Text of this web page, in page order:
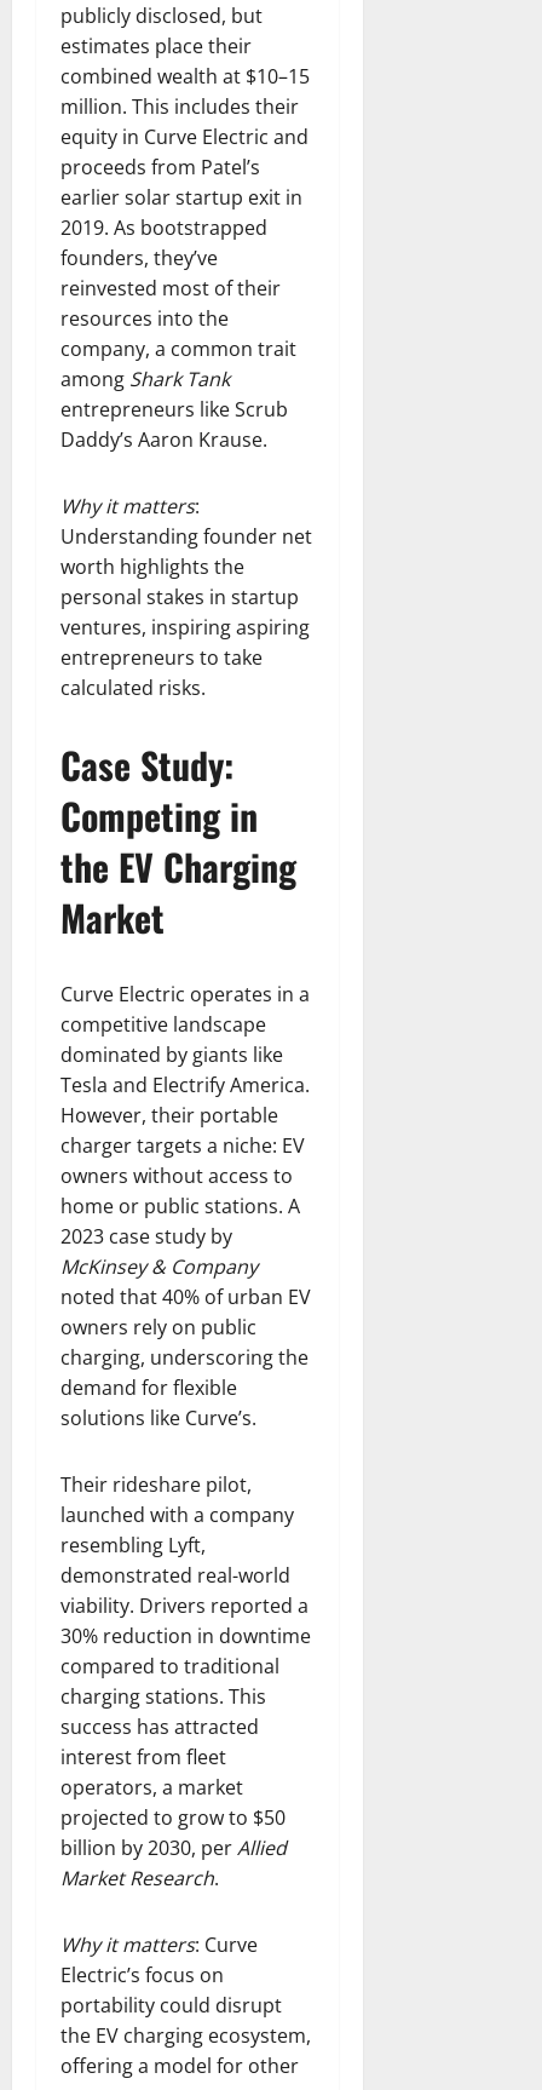
publicly disclosed, but
estimates place their
combined wealth at $10–15
million. This includes their
equity in Curve Electric and
proceeds from Patel’s
earlier solar startup exit in
2019. As bootstrapped
founders, they’ve
reinvested most of their
resources into the
company, a common trait
among Shark Tank
entrepreneurs like Scrub
Daddy’s Aaron Krause.
Why it matters:
Understanding founder net
worth highlights the
personal stakes in startup
ventures, inspiring aspiring
entrepreneurs to take
calculated risks.
Case Study:
Competing in
the EV Charging
Market
Curve Electric operates in a
competitive landscape
dominated by giants like
Tesla and Electrify America.
However, their portable
charger targets a niche: EV
owners without access to
home or public stations. A
2023 case study by
McKinsey & Company
noted that 40% of urban EV
owners rely on public
charging, underscoring the
demand for flexible
solutions like Curve’s.
Their rideshare pilot,
launched with a company
resembling Lyft,
demonstrated real-world
viability. Drivers reported a
30% reduction in downtime
compared to traditional
charging stations. This
success has attracted
interest from fleet
operators, a market
projected to grow to $50
billion by 2030, perAllied
Market Research.
Why it matters: Curve
Electric’s focus on
portability could disrupt
the EV charging ecosystem,
offering a model for other